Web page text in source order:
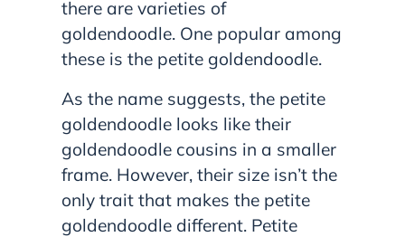
there are varieties of
goldendoodle. One popular among
these is the petite goldendoodle.
As the name suggests, the petite
goldendoodle looks like their
goldendoodle cousins in a smaller
frame. However, their size isn’t the
only trait that makes the petite
goldendoodle different. Petite